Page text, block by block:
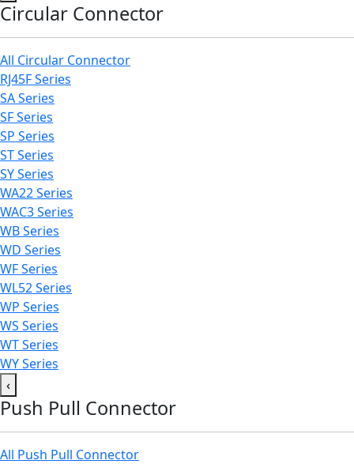
Circular Connector
All Circular Connector
RJ45F Series
SA Series
SF Series
SP Series
ST Series
SY Series
WA22 Series
WAC3 Series
WB Series
WD Series
WF Series
WL52 Series
WP Series
WS Series
WT Series
WY Series
‹
Push Pull Connector
All Push Pull Connector